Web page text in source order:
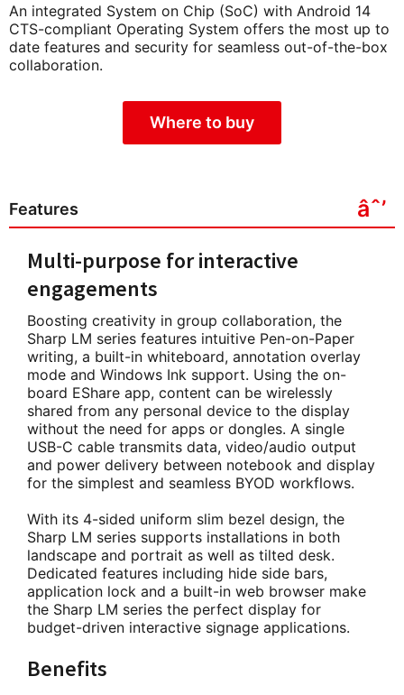
An integrated System on Chip (SoC) with Android 14
CTS-compliant Operating System offers the most up to
date features and security for seamless out-of-the-box
collaboration.
Where to buy
Features
Multi-purpose for interactive
engagements
Boosting creativity in group collaboration, the
Sharp LM series features intuitive Pen-on-Paper
writing, a built-in whiteboard, annotation overlay
mode and Windows Ink support. Using the on-
board EShare app, content can be wirelessly
shared from any personal device to the display
without the need for apps or dongles. A single
USB-C cable transmits data, video/audio output
and power delivery between notebook and display
for the simplest and seamless BYOD workflows.
With its 4-sided uniform slim bezel design, the
Sharp LM series supports installations in both
landscape and portrait as well as tilted desk.
Dedicated features including hide side bars,
application lock and a built-in web browser make
the Sharp LM series the perfect display for
budget-driven interactive signage applications.
Benefits